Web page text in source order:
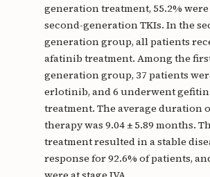
generation treatment, 55.2%
second-generation TKIs. In the
generation group, all patients
afatinib treatment. Among the
generation group, 37 patients
erlotinib, and 6 underwent
treatment. The average duration
therapy was 9.04 ± 5.89 months.
treatment resulted in a stable
response for 92.6% of patients,